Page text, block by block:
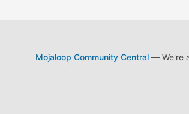
Mojaloop Community Central— We're a